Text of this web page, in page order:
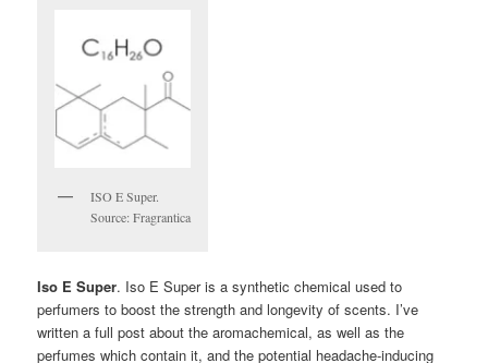
ISO E Super.
Source: Fragrantica
Iso E Super. Iso E Super is a synthetic chemical used to
perfumers to boost the strength and longevity of scents. I’ve
written a full post about the aromachemical, as well as the
perfumes which contain it, and the potential headache-inducing